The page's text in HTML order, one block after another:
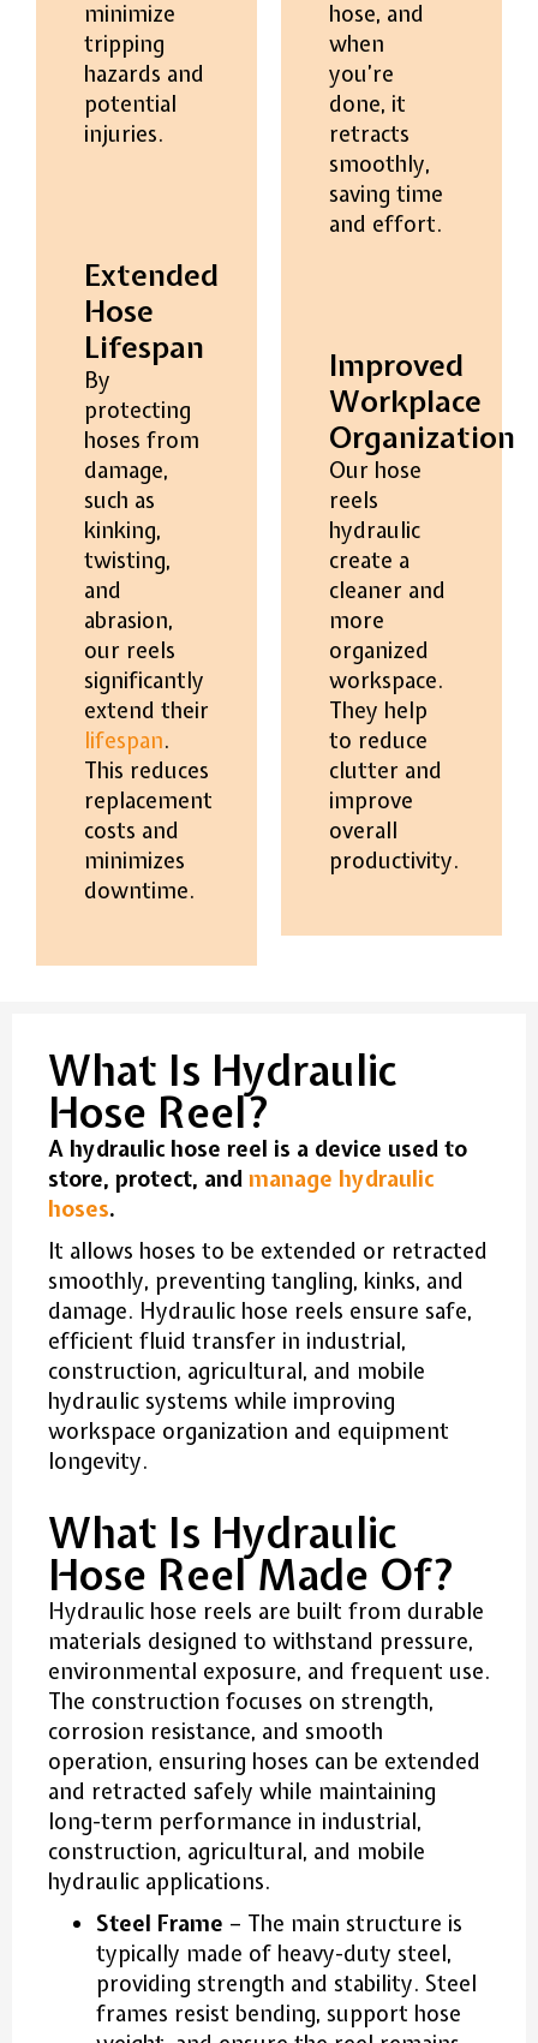
minimize
tripping
hazards and
potential
injuries.
Extended
Hose
Lifespan
By
protecting
hoses from
damage,
such as
kinking,
twisting,
and
abrasion,
our reels
significantly
extend their
lifespan.
This reduces
replacement
costs and
minimizes
downtime.
hose, and
when
you’re
done, it
retracts
smoothly,
saving time
and effort.
Improved
Workplace
Organization
Our hose
reels
hydraulic
create a
cleaner and
more
organized
workspace.
They help
to reduce
clutter and
improve
overall
productivity.
What Is Hydraulic
Hose Reel?
A hydraulic hose reel is a device used to
store, protect, and manage hydraulic
hoses.
It allows hoses to be extended or retracted
smoothly, preventing tangling, kinks, and
damage. Hydraulic hose reels ensure safe,
efficient fluid transfer in industrial,
construction, agricultural, and mobile
hydraulic systems while improving
workspace organization and equipment
longevity.
What Is Hydraulic
Hose Reel Made Of?
Hydraulic hose reels are built from durable
materials designed to withstand pressure,
environmental exposure, and frequent use.
The construction focuses on strength,
corrosion resistance, and smooth
operation, ensuring hoses can be extended
and retracted safely while maintaining
long-term performance in industrial,
construction, agricultural, and mobile
hydraulic applications.
Steel Frame – The main structure is
typically made of heavy-duty steel,
providing strength and stability. Steel
frames resist bending, support hose